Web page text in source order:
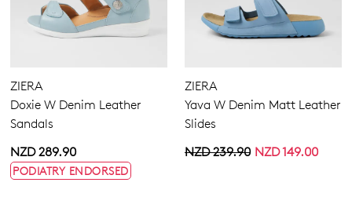
ZIERA
Doxie W Denim Leather
Sandals
NZD 289.90
PODIATRY ENDORSED
ZIERA
Yava W Denim Matt Leather
Slides
NZD 149.00
NZD 239.90